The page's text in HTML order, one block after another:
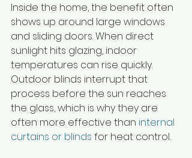
Inside the home, the benefit often
shows up around large windows
and sliding doors. When direct
sunlight hits glazing, indoor
temperatures can rise quickly.
Outdoor blinds interrupt that
process before the sun reaches
the glass, which is why they are
often more effective than internal
curtains or blinds for heat control.